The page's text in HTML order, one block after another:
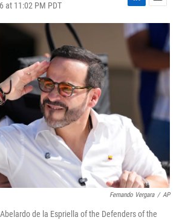
at 11:02 PM PDT
L
i
n
k
e
d
E
m
a
l
Fernando Vergara / AP
de la Espriella of the Defenders of the